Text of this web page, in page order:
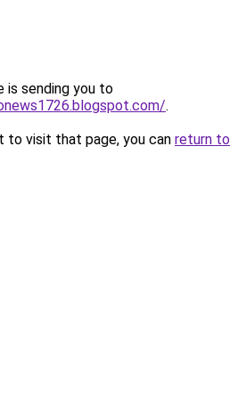
is sending you to
.
to visit that page, you can return to